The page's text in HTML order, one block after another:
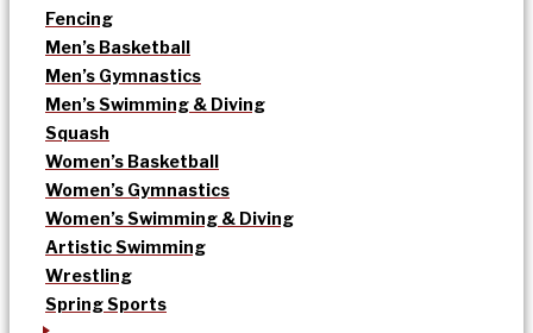
Fencing
Men’s Basketball
Men’s Gymnastics
Men’s Swimming & Diving
Squash
Women’s Basketball
Women’s Gymnastics
Women’s Swimming & Diving
Artistic Swimming
Wrestling
Spring Sports